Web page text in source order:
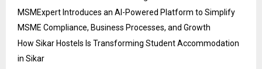
MSMExpert Introduces an AI-Powered Platform to Simplify
MSME Compliance, Business Processes, and Growth
How Sikar Hostels Is Transforming Student Accommodation
in Sikar